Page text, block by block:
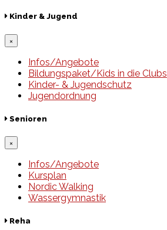
Kinder & Jugend
×
Infos/Angebote
Bildungspaket/Kids in die Clubs
Kinder- & Jugendschutz
Jugendordnung
Senioren
×
Infos/Angebote
Kursplan
Nordic Walking
Wassergymnastik
Reha